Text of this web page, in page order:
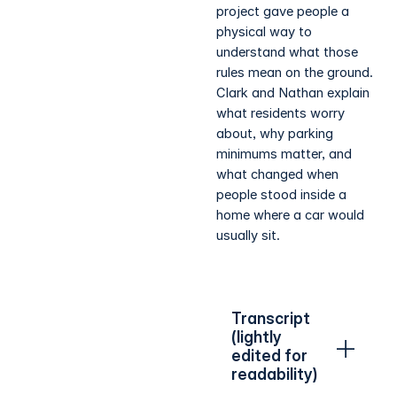
project gave people a
physical way to
understand what those
rules mean on the ground.
Clark and Nathan explain
what residents worry
about, why parking
minimums matter, and
what changed when
people stood inside a
home where a car would
usually sit.
Transcript
(lightly
edited for
readability)